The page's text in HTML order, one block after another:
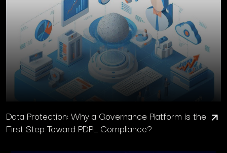
Data Protection: Why a Governance Platform is the
First Step Toward PDPL Compliance?